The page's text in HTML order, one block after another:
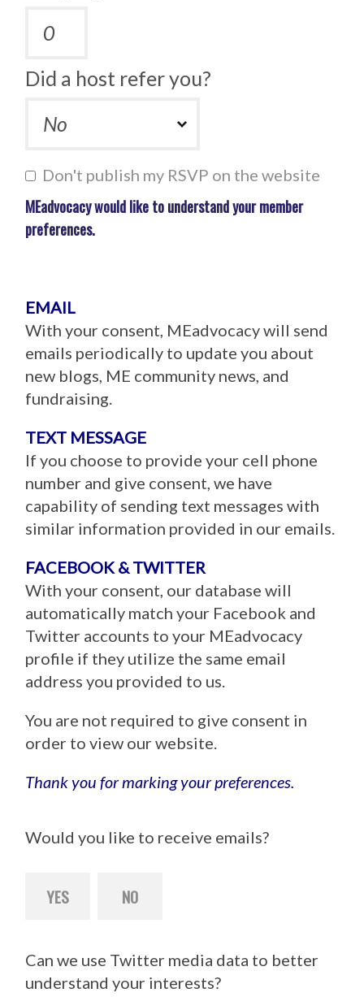
Did a host refer you?
Don't publish my RSVP on the website
MEadvocacy would like to understand your member
preferences.
EMAIL
With your consent, MEadvocacy will send
emails periodically to update you about
new blogs, ME community news, and
fundraising.
TEXT MESSAGE
If you choose to provide your cell phone
number and give consent, we have
capability of sending text messages with
similar information provided in our emails.
FACEBOOK & TWITTER
With your consent, our database will
automatically match your Facebook and
Twitter accounts to your MEadvocacy
profile if they utilize the same email
address you provided to us.
You are not required to give consent in
order to view our website.
Thank you for marking your preferences.
Would you like to receive emails?
YES NO
Can we use Twitter media data to better
understand your interests?